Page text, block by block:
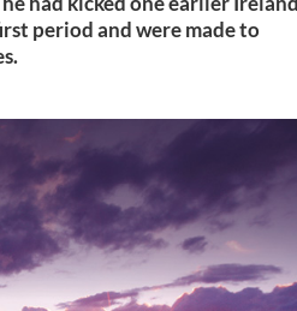
period and were made to